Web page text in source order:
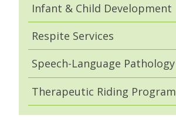
Infant & Child Development
Respite Services
Speech-Language Pathology
Therapeutic Riding Program